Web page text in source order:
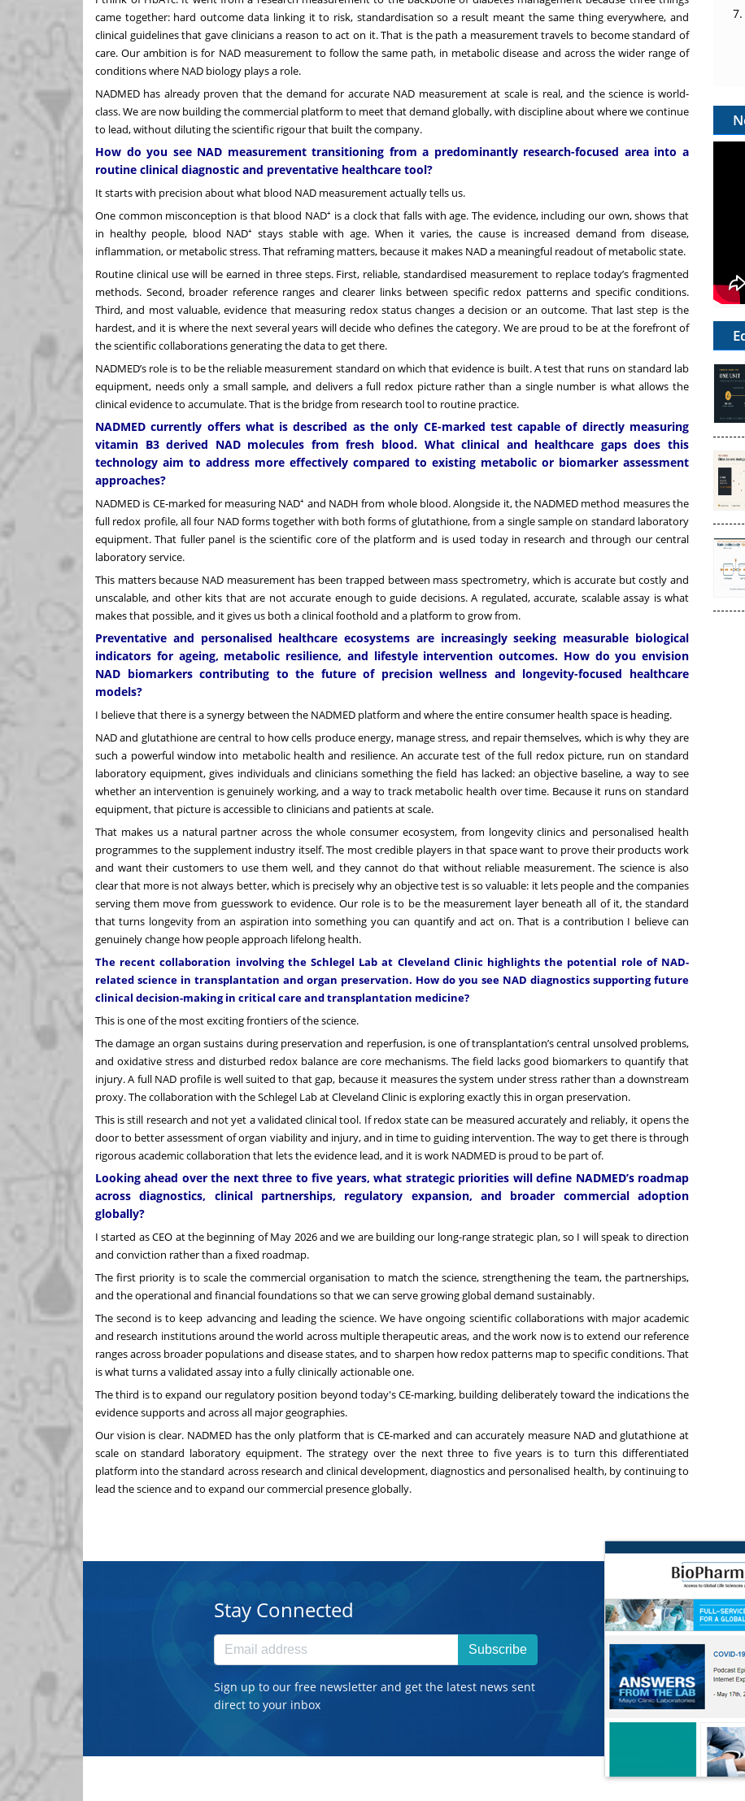
came together: hard outcome data linking it to risk, standardisation so a result meant the same thing everywhere, and
clinical guidelines that gave clinicians a reason to act on it. That is the path a measurement travels to become standard of
care. Our ambition is for NAD measurement to follow the same path, in metabolic disease and across the wider range of
conditions where NAD biology plays a role.
NADMED has already proven that the demand for accurate NAD measurement at scale is real, and the science is world-
class. We are now building the commercial platform to meet that demand globally, with discipline about where we continue
to lead, without diluting the scientific rigour that built the company.
How do you see NAD measurement transitioning from a predominantly research-focused area into a
routine clinical diagnostic and preventative healthcare tool?
It starts with precision about what blood NAD measurement actually tells us.
One common misconception is that blood NAD⁺ is a clock that falls with age. The evidence, including our own, shows that
in healthy people, blood NAD⁺ stays stable with age. When it varies, the cause is increased demand from disease,
inflammation, or metabolic stress. That reframing matters, because it makes NAD a meaningful readout of metabolic state.
Routine clinical use will be earned in three steps. First, reliable, standardised measurement to replace today’s fragmented
methods. Second, broader reference ranges and clearer links between specific redox patterns and specific conditions.
Third, and most valuable, evidence that measuring redox status changes a decision or an outcome. That last step is the
hardest, and it is where the next several years will decide who defines the category. We are proud to be at the forefront of
the scientific collaborations generating the data to get there.
NADMED’s role is to be the reliable measurement standard on which that evidence is built. A test that runs on standard lab
equipment, needs only a small sample, and delivers a full redox picture rather than a single number is what allows the
clinical evidence to accumulate. That is the bridge from research tool to routine practice.
NADMED currently offers what is described as the only CE-marked test capable of directly measuring
vitamin B3 derived NAD molecules from fresh blood. What clinical and healthcare gaps does this
technology aim to address more effectively compared to existing metabolic or biomarker assessment
approaches?
NADMED is CE-marked for measuring NAD⁺ and NADH from whole blood. Alongside it, the NADMED method measures the
full redox profile, all four NAD forms together with both forms of glutathione, from a single sample on standard laboratory
equipment. That fuller panel is the scientific core of the platform and is used today in research and through our central
laboratory service.
This matters because NAD measurement has been trapped between mass spectrometry, which is accurate but costly and
unscalable, and other kits that are not accurate enough to guide decisions. A regulated, accurate, scalable assay is what
makes that possible, and it gives us both a clinical foothold and a platform to grow from.
Preventative and personalised healthcare ecosystems are increasingly seeking measurable biological
indicators for ageing, metabolic resilience, and lifestyle intervention outcomes. How do you envision
NAD biomarkers contributing to the future of precision wellness and longevity-focused healthcare
models?
I believe that there is a synergy between the NADMED platform and where the entire consumer health space is heading.
NAD and glutathione are central to how cells produce energy, manage stress, and repair themselves, which is why they are
such a powerful window into metabolic health and resilience. An accurate test of the full redox picture, run on standard
laboratory equipment, gives individuals and clinicians something the field has lacked: an objective baseline, a way to see
whether an intervention is genuinely working, and a way to track metabolic health over time. Because it runs on standard
equipment, that picture is accessible to clinicians and patients at scale.
That makes us a natural partner across the whole consumer ecosystem, from longevity clinics and personalised health
programmes to the supplement industry itself. The most credible players in that space want to prove their products work
and want their customers to use them well, and they cannot do that without reliable measurement. The science is also
clear that more is not always better, which is precisely why an objective test is so valuable: it lets people and the companies
serving them move from guesswork to evidence. Our role is to be the measurement layer beneath all of it, the standard
that turns longevity from an aspiration into something you can quantify and act on. That is a contribution I believe can
genuinely change how people approach lifelong health.
The recent collaboration involving the Schlegel Lab at Cleveland Clinic highlights the potential role of NAD-
related science in transplantation and organ preservation. How do you see NAD diagnostics supporting future
clinical decision-making in critical care and transplantation medicine?
This is one of the most exciting frontiers of the science.
The damage an organ sustains during preservation and reperfusion, is one of transplantation’s central unsolved problems,
and oxidative stress and disturbed redox balance are core mechanisms. The field lacks good biomarkers to quantify that
injury. A full NAD profile is well suited to that gap, because it measures the system under stress rather than a downstream
proxy. The collaboration with the Schlegel Lab at Cleveland Clinic is exploring exactly this in organ preservation.
This is still research and not yet a validated clinical tool. If redox state can be measured accurately and reliably, it opens the
door to better assessment of organ viability and injury, and in time to guiding intervention. The way to get there is through
rigorous academic collaboration that lets the evidence lead, and it is work NADMED is proud to be part of.
Looking ahead over the next three to five years, what strategic priorities will define NADMED’s roadmap
across diagnostics, clinical partnerships, regulatory expansion, and broader commercial adoption
globally?
I started as CEO at the beginning of May 2026 and we are building our long-range strategic plan, so I will speak to direction
and conviction rather than a fixed roadmap.
The first priority is to scale the commercial organisation to match the science, strengthening the team, the partnerships,
and the operational and financial foundations so that we can serve growing global demand sustainably.
The second is to keep advancing and leading the science. We have ongoing scientific collaborations with major academic
and research institutions around the world across multiple therapeutic areas, and the work now is to extend our reference
ranges across broader populations and disease states, and to sharpen how redox patterns map to specific conditions. That
is what turns a validated assay into a fully clinically actionable one.
The third is to expand our regulatory position beyond today's CE-marking, building deliberately toward the indications the
evidence supports and across all major geographies.
Our vision is clear. NADMED has the only platform that is CE-marked and can accurately measure NAD and glutathione at
scale on standard laboratory equipment. The strategy over the next three to five years is to turn this differentiated
platform into the standard across research and clinical development, diagnostics and personalised health, by continuing to
lead the science and to expand our commercial presence globally.
Stay Connected
Subscribe
Sign up to our free newsletter and get the latest news sent
direct to your inbox